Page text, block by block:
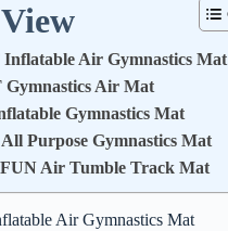
Inflatable Air Gymnastics Mat
Gymnastics Air Mat
Gymnastics Mat
Purpose Gymnastics Mat
Air Tumble Track Mat
Air Gymnastics Mat